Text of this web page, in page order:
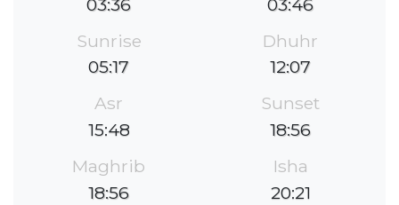
Sunrise
05:17
Dhuhr
12:07
Asr
15:48
Sunset
18:56
Maghrib
18:56
Isha
20:21